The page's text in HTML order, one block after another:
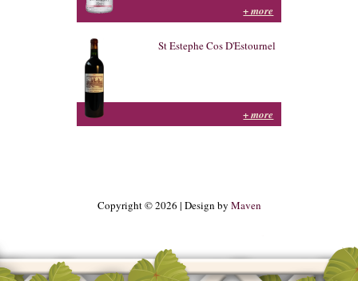
+ more
St Estephe Cos D'Estournel
+ more
Copyright © 2026 | Design by Maven